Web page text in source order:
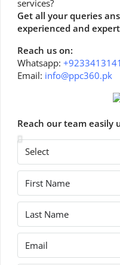
services?
Get all your queries
experienced and
Reach us on:
Whatsapp:
Email: info@ppc360.pk
Reach our team easily